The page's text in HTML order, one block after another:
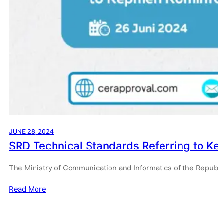
JUNE 28, 2024
SRD Technical Standards Referring to
The Ministry of Communication and Informatics of the
Read More